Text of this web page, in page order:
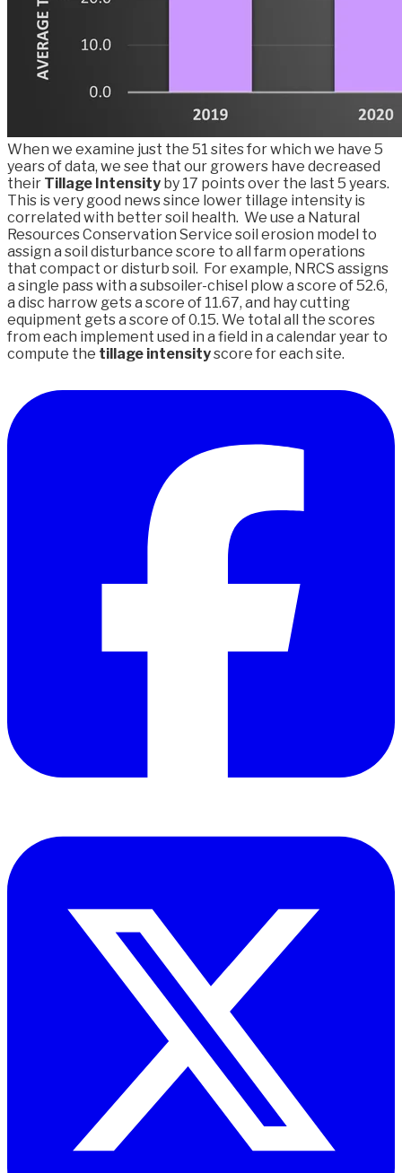
When we examine just the 51 sites for which we have 5
years of data, we see that our growers have decreased
their Tillage Intensity by 17 points over the last 5 years.
This is very good news since lower tillage intensity is
correlated with better soil health. We use a Natural
Resources Conservation Service soil erosion model to
assign a soil disturbance score to all farm operations
that compact or disturb soil. For example, NRCS assigns
a single pass with a subsoiler-chisel plow a score of 52.6,
a disc harrow gets a score of 11.67, and hay cutting
equipment gets a score of 0.15. We total all the scores
from each implement used in a field in a calendar year to
compute the tillage intensityscore for each site.